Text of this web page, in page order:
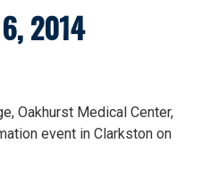
6, 2014
Oakhurst Medical Center,
event in Clarkston on